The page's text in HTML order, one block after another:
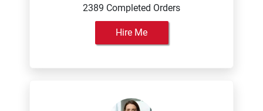
2389 Completed Orders
Hire Me